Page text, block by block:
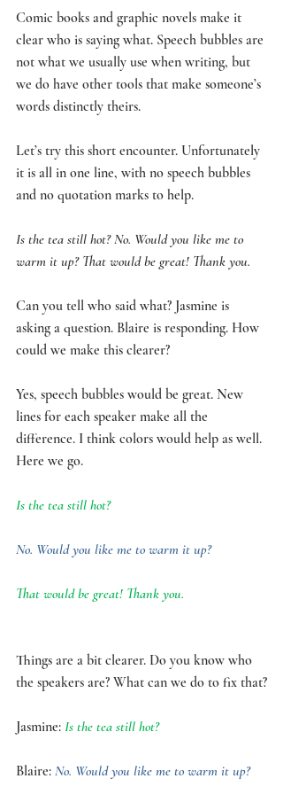
Comic books and graphic novels make it
clear who is saying what. Speech bubbles are
not what we usually use when writing, but
we do have other tools that make someone’s
words distinctly theirs.
Let’s try this short encounter. Unfortunately
it is all in one line, with no speech bubbles
and no quotation marks to help.
Is the tea still hot? No. Would you like me to
warm it up? That would be great! Thank you.
Can you tell who said what? Jasmine is
asking a question. Blaire is responding. How
could we make this clearer?
Yes, speech bubbles would be great. New
lines for each speaker make all the
difference. I think colors would help as well.
Here we go.
Is the tea still hot?
No. Would you like me to warm it up?
That would be great! Thank you.
Things are a bit clearer. Do you know who
the speakers are? What can we do to fix that?
Jasmine: Is the tea still hot?
Blaire: No. Would you like me to warm it up?